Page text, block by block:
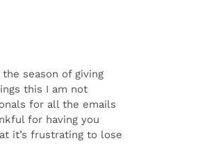
season of giving
this I am not
for all the emails
for having you
it’s frustrating to lose